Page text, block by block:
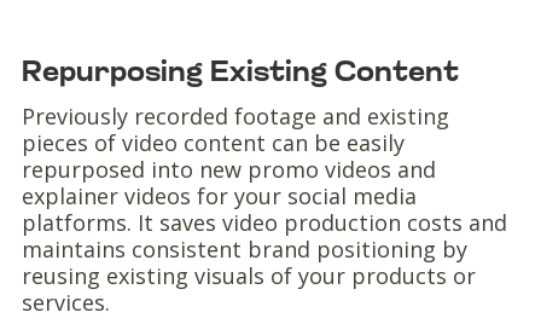
Repurposing Existing Content
Previously recorded footage and existing
pieces of video content can be easily
repurposed into new promo videos and
explainer videos for your social media
platforms. It saves video production costs and
maintains consistent brand positioning by
reusing existing visuals of your products or
services.